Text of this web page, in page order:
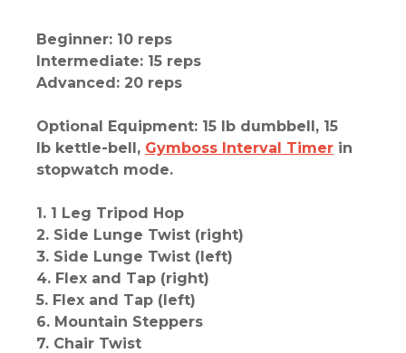
Beginner: 10 reps
Intermediate: 15 reps
Advanced: 20 reps
Optional Equipment: 15 lb dumbbell, 15
lb kettle-bell, Gymboss Interval Timer in
stopwatch mode.
1. 1 Leg Tripod Hop
2. Side Lunge Twist (right)
3. Side Lunge Twist (left)
4. Flex and Tap (right)
5. Flex and Tap (left)
6. Mountain Steppers
7. Chair Twist